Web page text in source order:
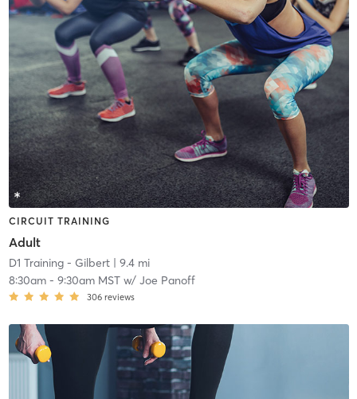
CIRCUIT TRAINING
Adult
D1 Training - Gilbert| 9.4 mi
8:30am- 9:30am MSTw/ Joe Panoff
306 reviews